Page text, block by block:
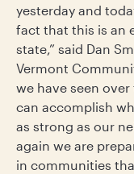
yesterday and
fact that this is an
state,” said Dan
Vermont
we have seen
can accomplish
as strong as our
again we are
in communities